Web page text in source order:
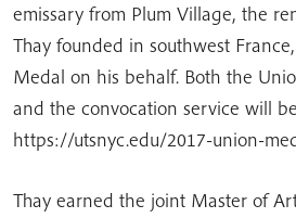
emissary from Plum Village, the
Thay founded in southwest
Medal on his behalf. Both the
and the convocation service will
https://utsnyc.edu/2017-union-
Thay earned the joint Master of